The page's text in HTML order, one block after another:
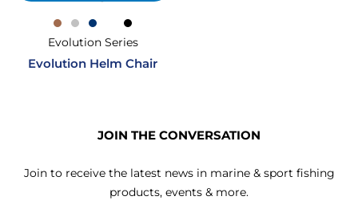
Evolution Series
Evolution Helm Chair
JOIN THE CONVERSATION
Join to receive the latest news in marine & sport fishing
products, events & more.